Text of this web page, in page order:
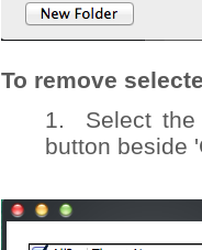
To remove
1. Select the
button beside